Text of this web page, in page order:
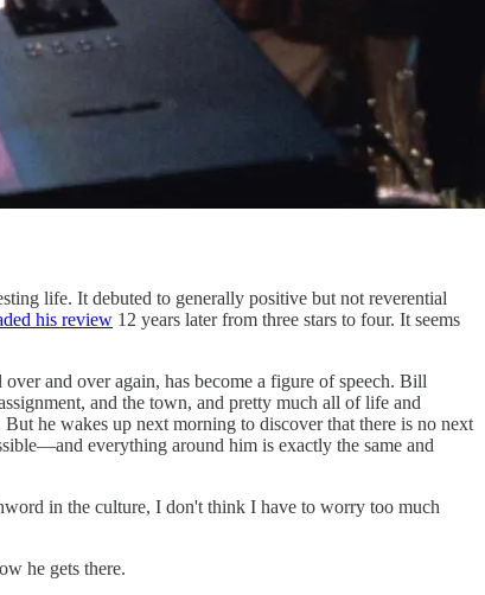
life. It debuted to generally positive but not reverential
his review 12 years later from three stars to four. It seems
and over again, has become a figure of speech. Bill
and the town, and pretty much all of life and
he wakes up next morning to discover that there is no next
everything around him is exactly the same and
in the culture, I don't think I have to worry too much
he gets there.